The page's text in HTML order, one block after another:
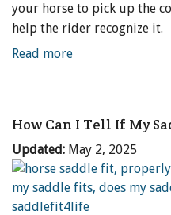
your horse to pick up the
help the rider recognize it.
Read more
How Can I Tell If My
Updated: May 2, 2025